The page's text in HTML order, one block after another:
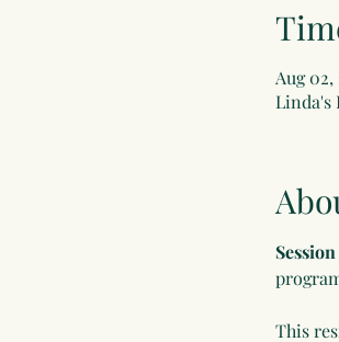
Aug 02,
Linda's
Session
This